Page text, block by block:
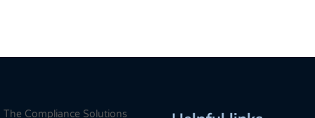
The Compliance Solutions